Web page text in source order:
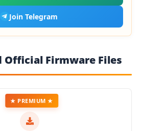
Join Telegram
Official Firmware Files
★ PREMIUM ★